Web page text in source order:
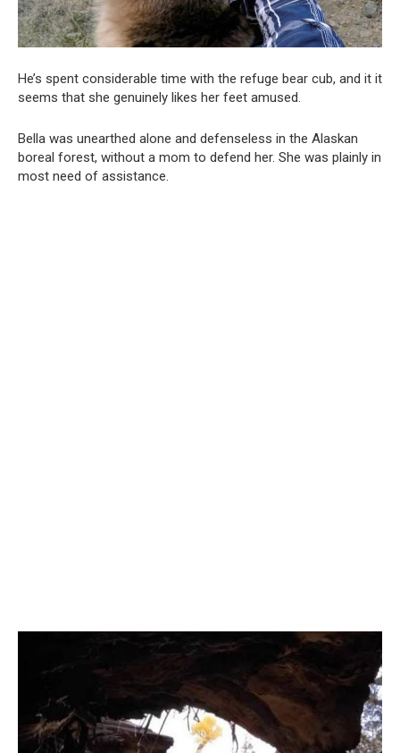
He’s spent considerable time with the refuge bear cub, and it it
seems that she genuinely likes her feet amused.
Bella was unearthed alone and defenseless in the Alaskan
boreal forest, without a mom to defend her. She was plainly in
most need of assistance.